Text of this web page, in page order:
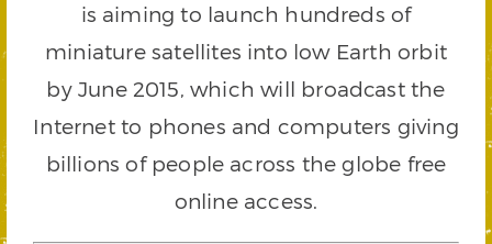
is aiming to launch hundreds of
miniature satellites into low Earth orbit
by June 2015, which will broadcast the
Internet to phones and computers giving
billions of people across the globe free
online access.